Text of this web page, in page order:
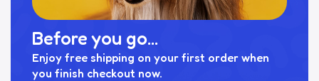
Before you go...
Enjoy free shipping on your first order when
you finish checkout now.